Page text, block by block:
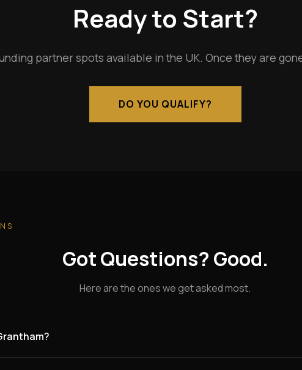
Ready to Start?
partner spots available in the UK. Once they are
DO YOU QUALIFY?
Got Questions? Good.
Here are the ones we get asked most.